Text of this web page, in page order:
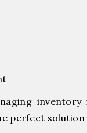
perfect solution